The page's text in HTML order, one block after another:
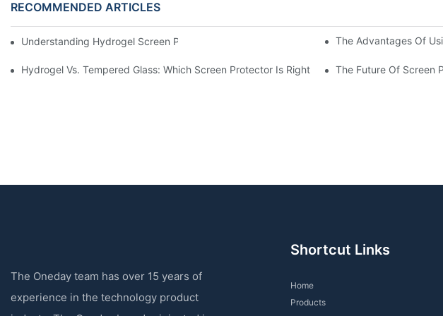
RECOMMENDED ARTICLES
Understanding Hydrogel Screen Protectors: Benefits And ApplicationsThe Advantages Of
Hydrogel Vs. Tempered Glass: Which Screen Protector Is Right For You?The Future Of Screen
The Oneday team has over 15 years of
experience in the technology product
Shortcut Links
Home
Products